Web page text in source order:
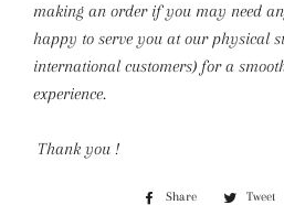
making an order if you may need
happy to serve you at our physical
international customers) for a
experience.
Thank you !
Share
Share
Tweet